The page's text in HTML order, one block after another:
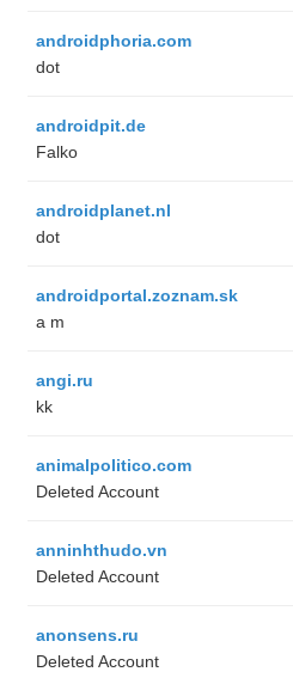
androidphoria.com
dot
androidpit.de
Falko
androidplanet.nl
dot
androidportal.zoznam.sk
a m
angi.ru
kk
animalpolitico.com
Deleted Account
anninhthudo.vn
Deleted Account
anonsens.ru
Deleted Account